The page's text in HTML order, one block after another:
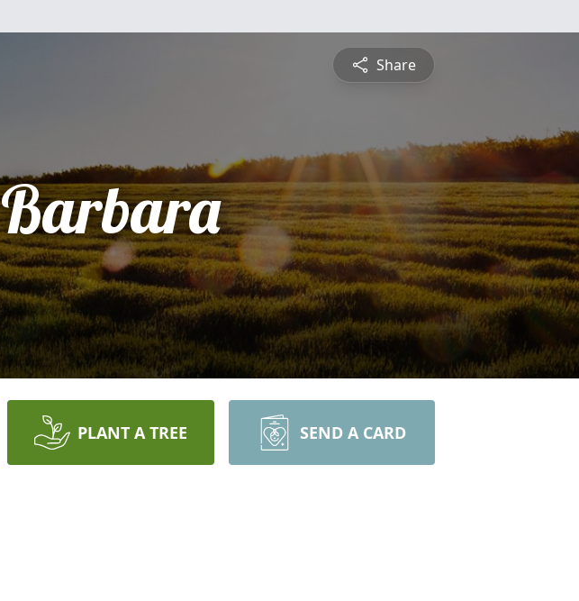
Share
Barbara
PLANT A TREE SEND A CARD